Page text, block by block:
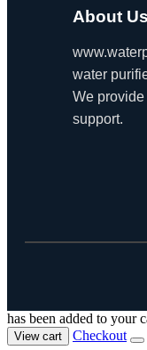
About Us
water
We
support.
has been added to your
View cart Checkout